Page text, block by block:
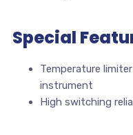
Special
Temperature
instrument
High switching